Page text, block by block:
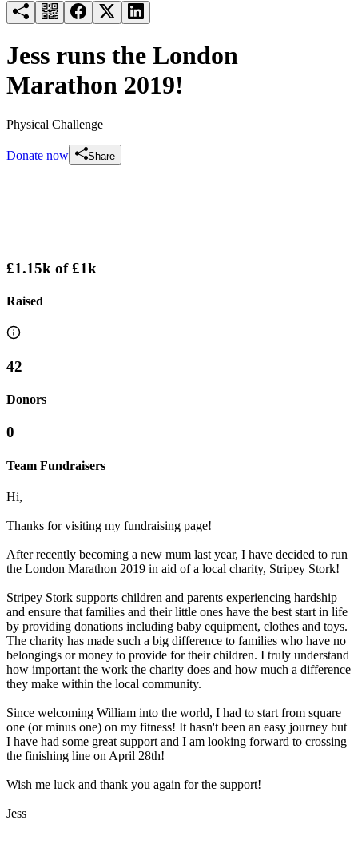
Jess runs the London
Marathon 2019!
Physical Challenge
Donate now Share
£1.15k of£1k
Raised
42
Donors
0
Team Fundraisers
Hi,
Thanks for visiting my fundraising page!
After recently becoming a new mum last year, I have decided to run
the London Marathon 2019 in aid of a local charity, Stripey Stork!
Stripey Stork supports children and parents experiencing hardship
and ensure that families and their little ones have the best start in life
by providing donations including baby equipment, clothes and toys.
The charity has made such a big difference to families who have no
belongings or money to provide for their children. I truly understand
how important the work the charity does and how much a difference
they make within the local community.
Since welcoming William into the world, I had to start from square
one (or minus one) on my fitness! It hasn't been an easy journey but
I have had some great support and I am looking forward to crossing
the finishing line on April 28th!
Wish me luck and thank you again for the support!
Jess